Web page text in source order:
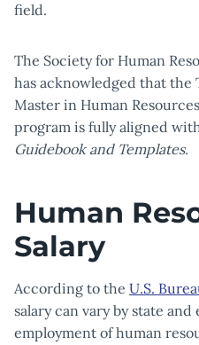
field.
The Society for Human
has acknowledged that
Master in Human
program is fully aligned with
Guidebook and Templates.
Human
Salary
According to the U.S.
salary can vary by state
employment of human